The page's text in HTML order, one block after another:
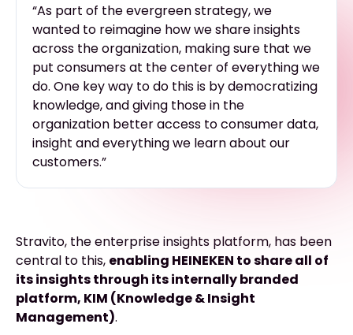
“As part of the evergreen strategy, we
wanted to reimagine how we share insights
across the organization, making sure that we
put consumers at the center of everything we
do. One key way to do this is by democratizing
knowledge, and giving those in the
organization better access to consumer data,
insight and everything we learn about our
customers.”
Stravito, the enterprise insights platform, has been
central to this, enabling HEINEKEN to share all of
its insights through its internally branded
platform, KIM (Knowledge & Insight
Management).